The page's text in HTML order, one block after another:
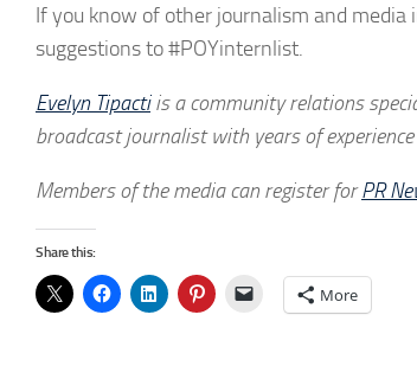
If you know of other journalism and
suggestions to #POYinternlist.
Evelyn Tipactiis a community relations
broadcast journalist with years of
Members of the media can register forPR
Share this:
More